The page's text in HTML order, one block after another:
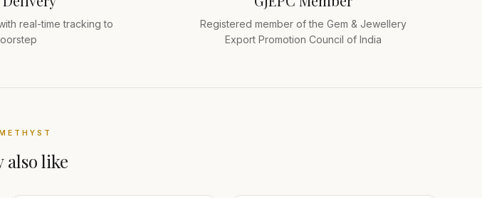
real-time tracking to
Registered member of the Gem & Jewellery
Export Promotion Council of India
also like